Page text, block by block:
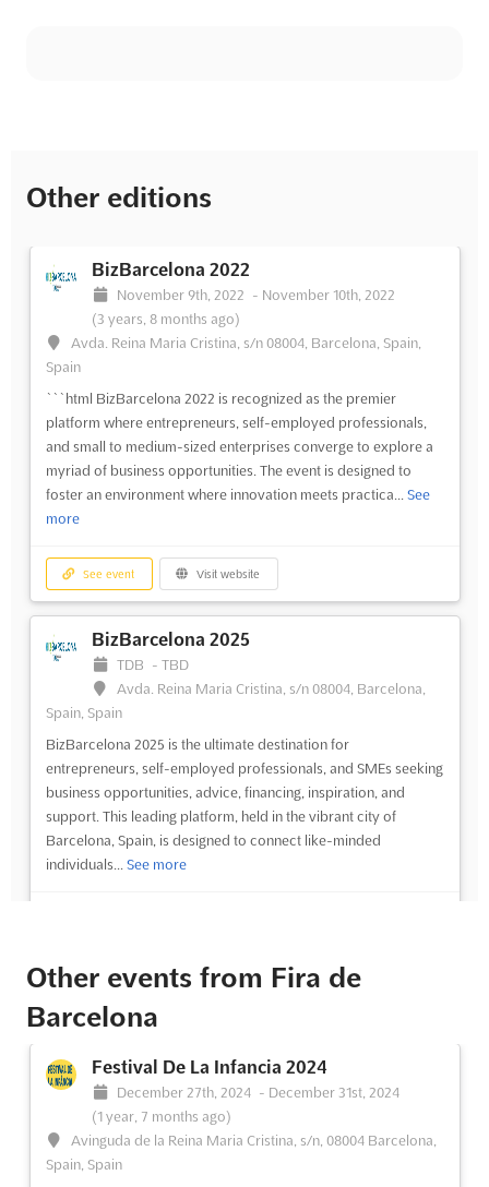
Other editions
BizBarcelona 2022
November 9th, 2022 - November 10th, 2022
(3 years, 8 months ago)
Avda. Reina Maria Cristina, s/n 08004, Barcelona, Spain,
Spain
```html BizBarcelona 2022 is recognized as the premier
platform where entrepreneurs, self-employed professionals,
and small to medium-sized enterprises converge to explore a
myriad of business opportunities. The event is designed to
foster an environment where innovation meets practica... See
more
See event Visit website
BizBarcelona 2025
TDB -TBD
Avda. Reina Maria Cristina, s/n 08004, Barcelona,
Spain, Spain
BizBarcelona 2025 is the ultimate destination for
entrepreneurs, self-employed professionals, and SMEs seeking
business opportunities, advice, financing, inspiration, and
support. This leading platform, held in the vibrant city of
Barcelona, Spain, is designed to connect like-minded
individuals... See more
BizBarcelona 2024
TDB -
Spain, Spain
BizBarcelona is the perfect opportunity for entrepreneurs, self-
employed professionals, and SMEs to find business
opportunities and gain valuable advice and support. Located in
the vibrant city of Barcelona, the event offers a unique platform
Other events from Fira de
Barcelona
Festival De La Infancia 2024
December 27th, 2024 - December 31st, 2024
(1 year, 7 months ago)
Avinguda de la Reina Maria Cristina, s/n, 08004 Barcelona,
Spain, Spain